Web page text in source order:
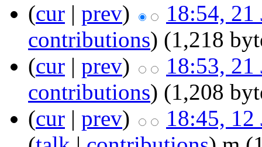
(cur | prev)
18:54, 21
contributions) (1,218
(cur | prev)
18:53, 21
contributions) (1,208
(cur | prev)
18:45, 12